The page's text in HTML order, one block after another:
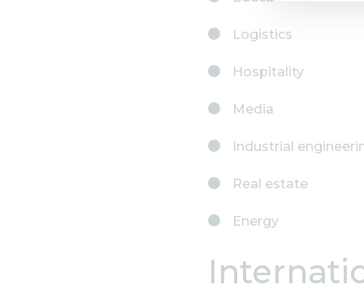
Logistics
Hospitality
Media
Industrial
Real estate
Energy